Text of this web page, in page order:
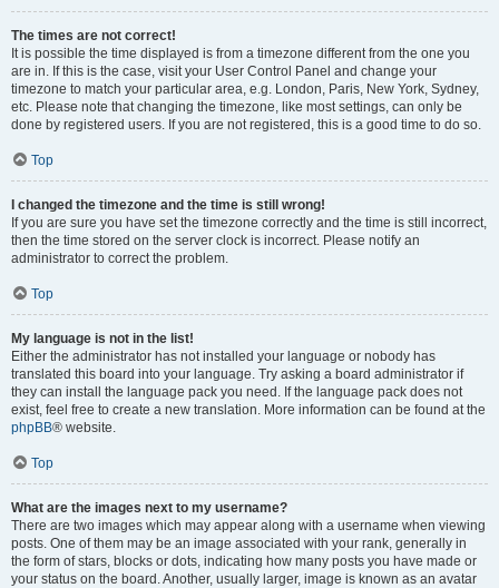
The times are not correct!
It is possible the time displayed is from a timezone different from the one you
are in. If this is the case, visit your User Control Panel and change your
timezone to match your particular area, e.g. London, Paris, New York, Sydney,
etc. Please note that changing the timezone, like most settings, can only be
done by registered users. If you are not registered, this is a good time to do so.
Top
I changed the timezone and the time is still wrong!
If you are sure you have set the timezone correctly and the time is still incorrect,
then the time stored on the server clock is incorrect. Please notify an
administrator to correct the problem.
Top
My language is not in the list!
Either the administrator has not installed your language or nobody has
translated this board into your language. Try asking a board administrator if
they can install the language pack you need. If the language pack does not
exist, feel free to create a new translation. More information can be found at the
phpBB® website.
Top
What are the images next to my username?
There are two images which may appear along with a username when viewing
posts. One of them may be an image associated with your rank, generally in
the form of stars, blocks or dots, indicating how many posts you have made or
your status on the board. Another, usually larger, image is known as an avatar